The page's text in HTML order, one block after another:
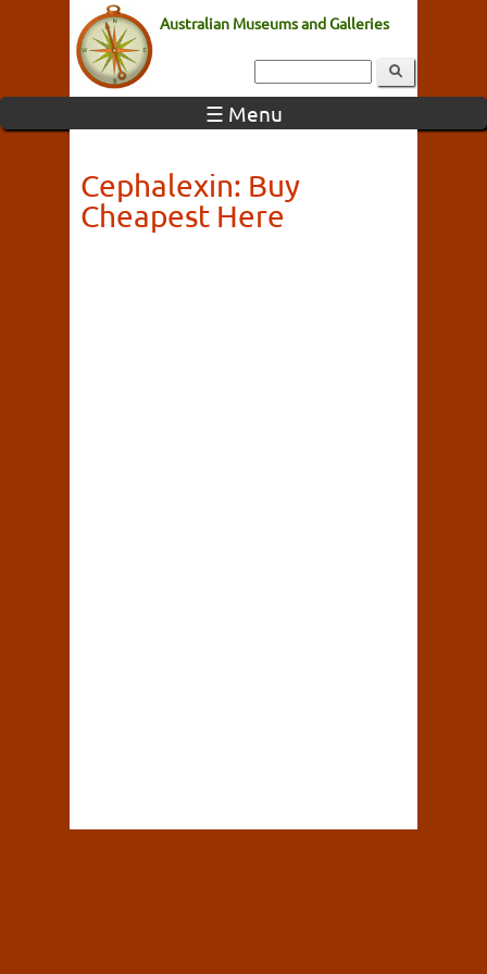
Australian Museums and Galleries
☰ Menu
Cephalexin: Buy
Cheapest Here